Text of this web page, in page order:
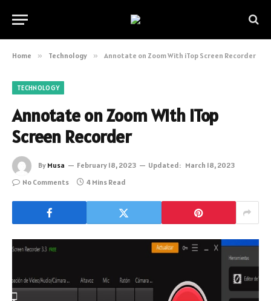
Home » Technology » Annotate on Zoom With iTop Screen Recorder
TECHNOLOGY
Annotate on Zoom With iTop
Screen Recorder
By Musa February 18, 2023 Updated: March 18, 2023
No Comments
4 Mins Read